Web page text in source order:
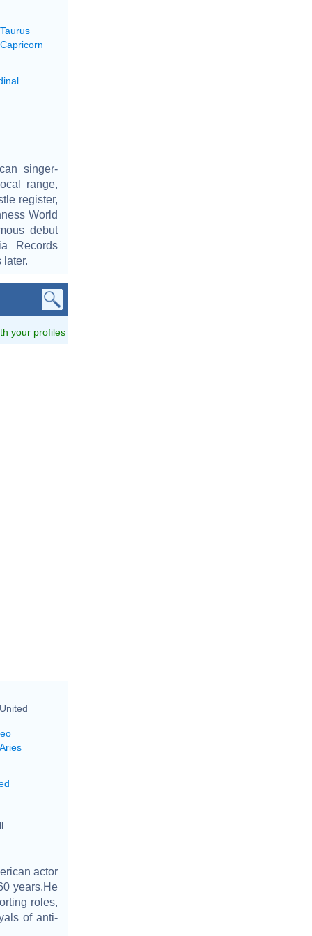
singer-
range,
register,
World
debut
Records
later.
your profiles
actor
years.He
roles,
of anti-